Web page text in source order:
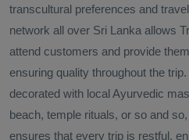
transcultural preferences and
network all over Sri Lanka allows
attend customers and provide
ensuring quality throughout the
decorated with local Ayurvedic
beach, temple rituals, or so and
ensures that every trip is restful,